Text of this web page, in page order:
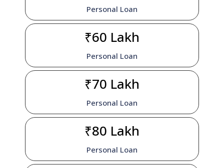
Personal Loan
₹60 Lakh
Personal Loan
₹70 Lakh
Personal Loan
₹80 Lakh
Personal Loan